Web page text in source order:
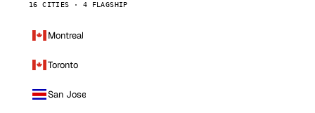
16 CITIES · 4 FLAGSHIP
Montreal
Toronto
San Jose